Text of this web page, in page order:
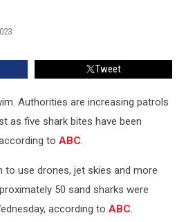
Tweet
Authorities are increasing patrols
as five shark bites have been
to ABC
use drones, jet skies and more
50 sand sharks were
according to ABC